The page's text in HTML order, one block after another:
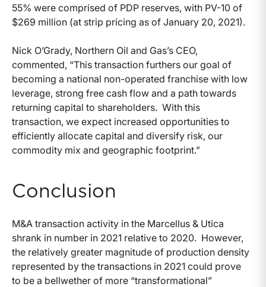
55% were comprised of PDP reserves, with PV-10 of
$269 million (at strip pricing as of January 20, 2021).
Nick O’Grady, Northern Oil and Gas’s CEO,
commented, “This transaction furthers our goal of
becoming a national non-operated franchise with low
leverage, strong free cash flow and a path towards
returning capital to shareholders. With this
transaction, we expect increased opportunities to
efficiently allocate capital and diversify risk, our
commodity mix and geographic footprint.”
Conclusion
M&A transaction activity in the Marcellus & Utica
shrank in number in 2021 relative to 2020. However,
the relatively greater magnitude of production density
represented by the transactions in 2021 could prove
to be a bellwether of more “transformational”